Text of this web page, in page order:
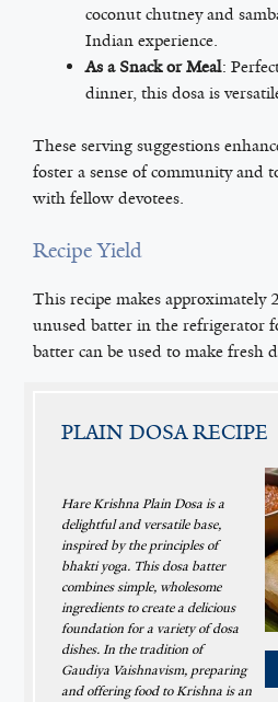
coconut chutney and
Indian experience.
As a Snack or Meal:
dinner, this dosa is
These serving suggestions
foster a sense of community and
with fellow devotees.
Recipe Yield
This recipe makes approximately
unused batter in the refrigerator
batter can be used to make fresh
PLAIN DOSA RECIPE
Hare Krishna Plain Dosa is a
delightful and versatile base,
inspired by the principles of
bhakti yoga. This dosa batter
combines simple, wholesome
ingredients to create a delicious
foundation for a variety of dosa
dishes. In the tradition of
Gaudiya Vaishnavism, preparing
and offering food to Krishna is an